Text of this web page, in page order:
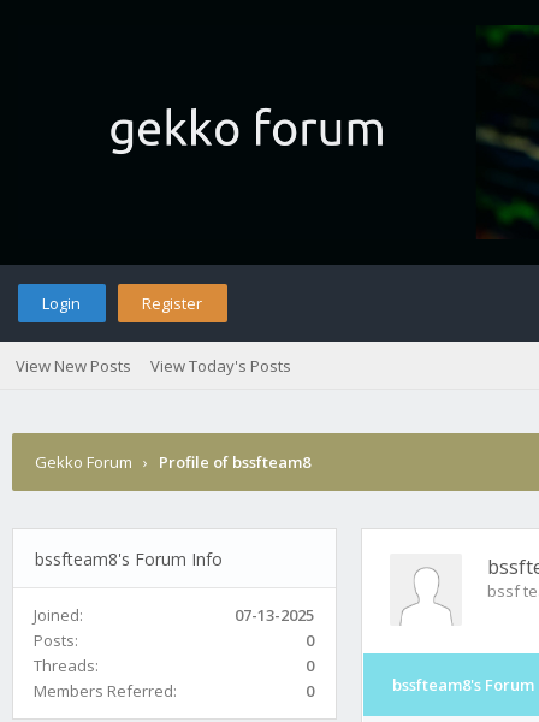
Login Register
View New Posts View Today's Posts
Gekko Forum › Profile of bssfteam8
bssfteam8's Forum Info
Joined:
07-13-2025
Posts:
0
Threads:
0
Members Referred:
0
bssf
bssfteam8's